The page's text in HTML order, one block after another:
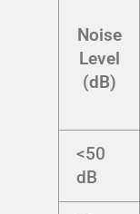
Noise
Level
(dB)
<50
dB